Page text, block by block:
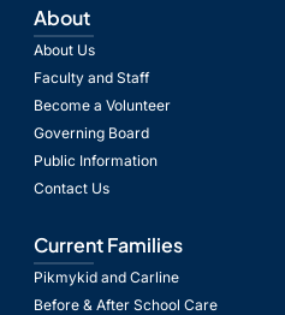
About
About Us
Faculty and Staff
Become a Volunteer
Governing Board
Public Information
Contact Us
Current Families
Pikmykid and Carline
Before & After School Care